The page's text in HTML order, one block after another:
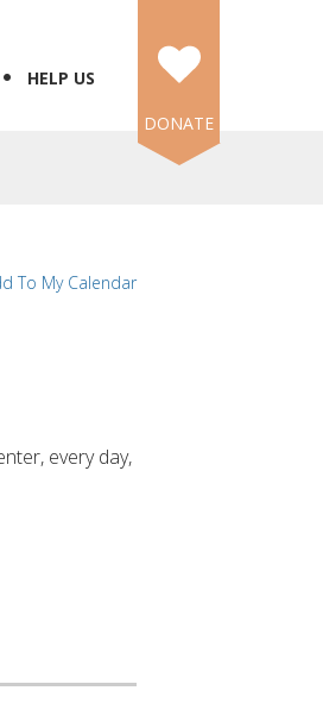
HELP US
DONATE
To My Calendar
every day,